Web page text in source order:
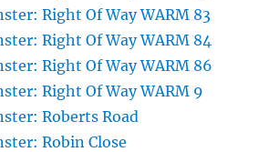
Right Of Way WARM 83
Right Of Way WARM 84
Right Of Way WARM 86
Right Of Way WARM 9
Roberts Road
Robin Close